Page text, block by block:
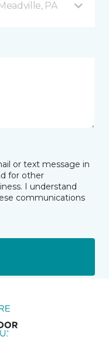
PA
or text message in
for other
I understand
communications